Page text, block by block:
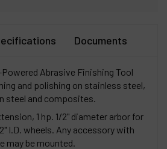
Documents
Abrasive Finishing Tool
and polishing on stainless steel,
steel and composites.
1 hp. 1/2" diameter arbor for
I.D. wheels. Any accessory with
may be mounted.